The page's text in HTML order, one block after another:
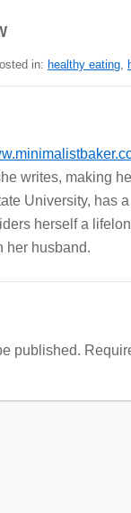
in: healthy eating,
writes, making
University, has
herself a
her husband.
published.